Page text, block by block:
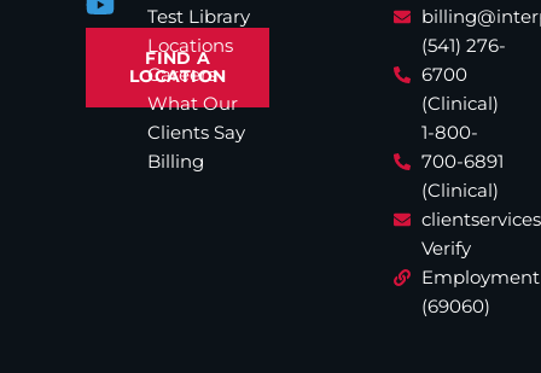
FIND A
LOCATION
Test Library
Locations
Careers
What Our
Clients Say
Billing
(541) 276-
6700
(Clinical)
1-800-
700-6891
(Clinical)
Verify
Employment
(69060)